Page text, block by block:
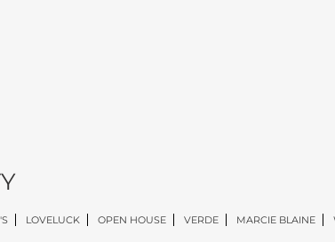
LOVELUCK OPEN HOUSE VERDE MARCIE BLAINE